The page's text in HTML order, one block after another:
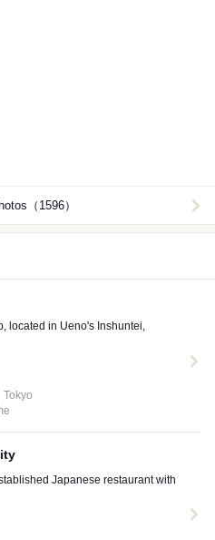
（1596）
located in Ueno's Inshuntei,
Tokyo
Japanese restaurant with